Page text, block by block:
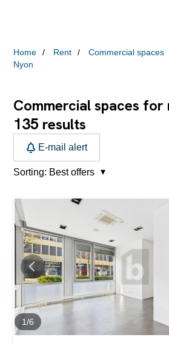
Home Rent Commercial spaces
Nyon
Commercial spaces for
135 results
E-mail alert
Sorting: Best offers
1/6